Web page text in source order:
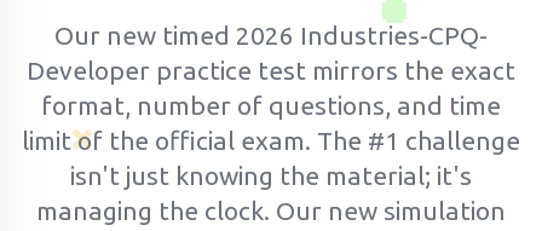
Our new timed 2026 Industries-CPQ-
Developer practice test mirrors the exact
format, number of questions, and time
limit of the official exam. The #1 challenge
isn't just knowing the material; it's
managing the clock. Our new simulation